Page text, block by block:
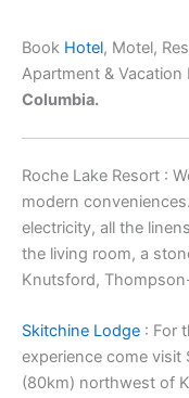
Book Hotel, Motel,
Apartment & Vacation
Columbia.
Roche Lake Resort :
modern
electricity, all the
the living room, a
Knutsford,
Skitchine Lodge : For
experience come visit
(80km) northwest of